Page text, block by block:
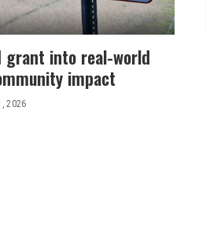
grant into real-world
impact
2026